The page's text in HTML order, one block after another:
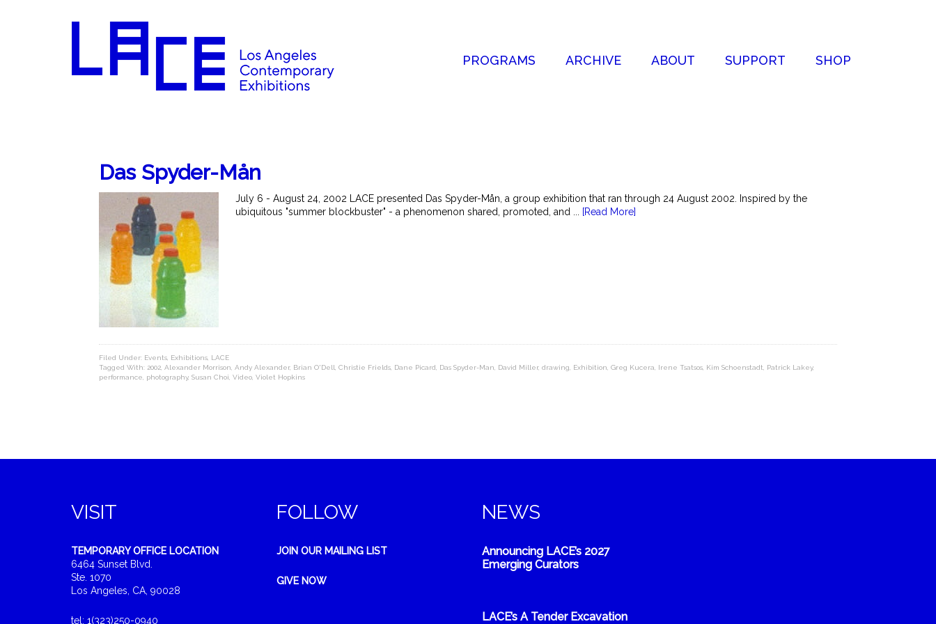
PROGRAMS ARCHIVE ABOUT SUPPORT SHOP
Das Spyder-Mån
July 6 - August 24, 2002 LACE presented Das Spyder-Mån, a group exhibition that ran through 24 August 2002. Inspired by the
ubiquitous "summer blockbuster" - a phenomenon shared, promoted, and ...
[Read More]
Filed Under: Events Exhibitions LACE
Tagged With: 2002 Alexander Morrison Andy Alexander, Brian O'Dell Christie Frields Dane Picard Das Spyder-Man David Miller, drawing Exhibition Greg Kucera Irene Tsatsos Kim Schoenstadt Patrick Lakey,
performance
photography, Susan Choi Video Violet Hopkins
VISIT
TEMPORARY OFFICE LOCATION
6464 Sunset Blvd.
Ste. 1070
Los Angeles, CA, 90028
tel: 1(323)250-0940
FOLLOW
JOIN OUR MAILING LIST
GIVE NOW
NEWS
Announcing LACE’s 2027
Emerging Curators
LACE’s A Tender Excavation